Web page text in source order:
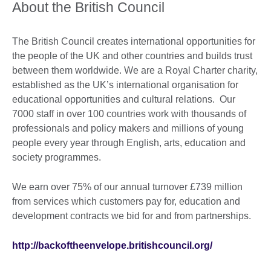
About the British Council
The British Council creates international opportunities for
the people of the UK and other countries and builds trust
between them worldwide. We are a Royal Charter charity,
established as the UK’s international organisation for
educational opportunities and cultural relations. Our
7000 staff in over 100 countries work with thousands of
professionals and policy makers and millions of young
people every year through English, arts, education and
society programmes.
We earn over 75% of our annual turnover £739 million
from services which customers pay for, education and
development contracts we bid for and from partnerships.
http://backoftheenvelope.britishcouncil.org/